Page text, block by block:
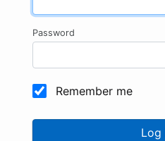
Password
Remember me
Log